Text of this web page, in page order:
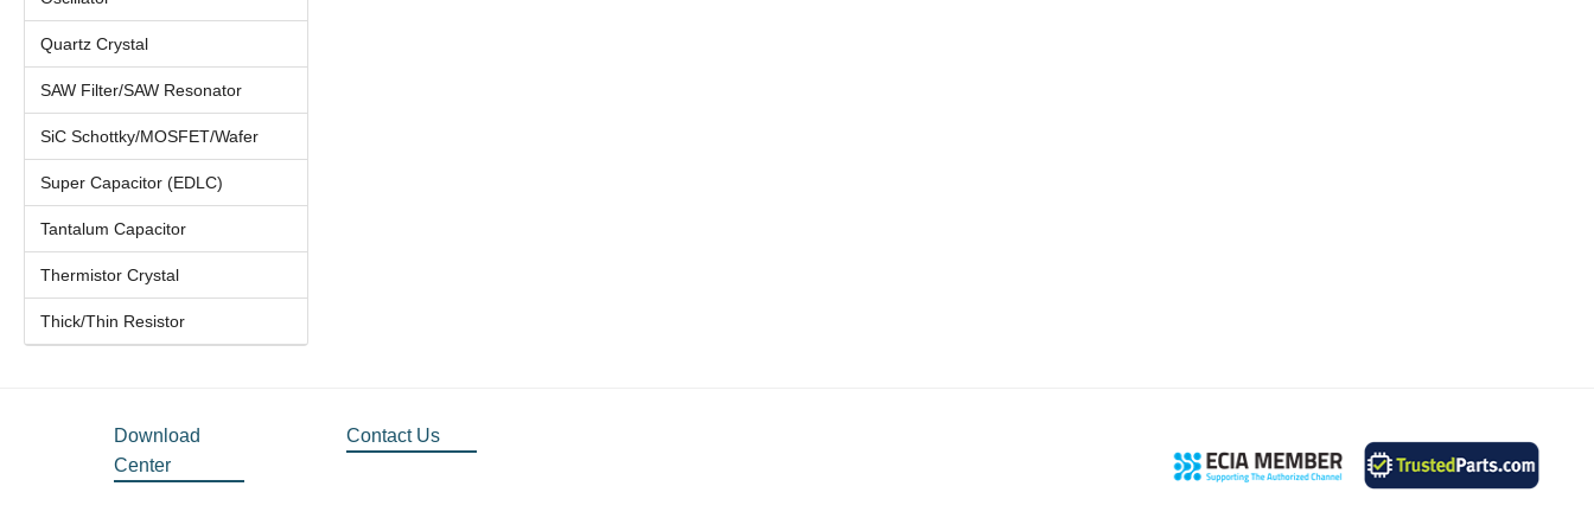
Quartz Crystal
SAW Filter/SAW Resonator
SiC Schottky/MOSFET/Wafer
Super Capacitor (EDLC)
Tantalum Capacitor
Thermistor Crystal
Thick/Thin Resistor
Download
Center
Contact Us